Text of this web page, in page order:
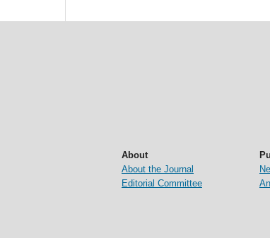
About
About the Journal
Editorial Committee